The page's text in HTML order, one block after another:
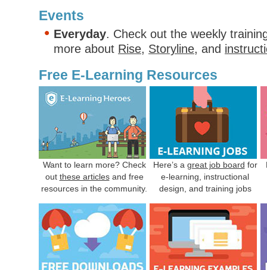
Events
Everyday. Check out the weekly
more about Rise, Storyline, and
Free E-Learning Resources
Want to learn more? Check
out these articlesand free
resources in the community.
Here’s a great job board for
e-learning, instructional
design, and training jobs